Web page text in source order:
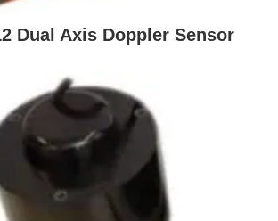
Dual Axis Doppler Sensor